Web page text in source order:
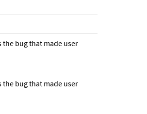
the bug that made user
the bug that made user